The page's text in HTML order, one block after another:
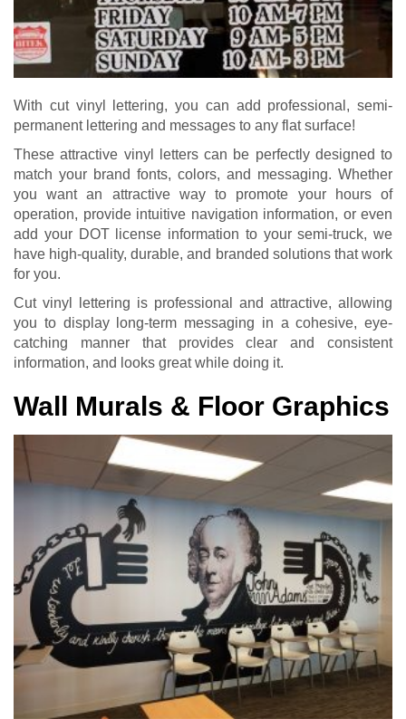
With cut vinyl lettering, you can add professional, semi-
permanent lettering and messages to any flat surface!
These attractive vinyl letters can be perfectly designed to
match your brand fonts, colors, and messaging. Whether
you want an attractive way to promote your hours of
operation, provide intuitive navigation information, or even
add your DOT license information to your semi-truck, we
have high-quality, durable, and branded solutions that work
for you.
Cut vinyl lettering is professional and attractive, allowing
you to display long-term messaging in a cohesive, eye-
catching manner that provides clear and consistent
information, and looks great while doing it.
Wall Murals & Floor Graphics